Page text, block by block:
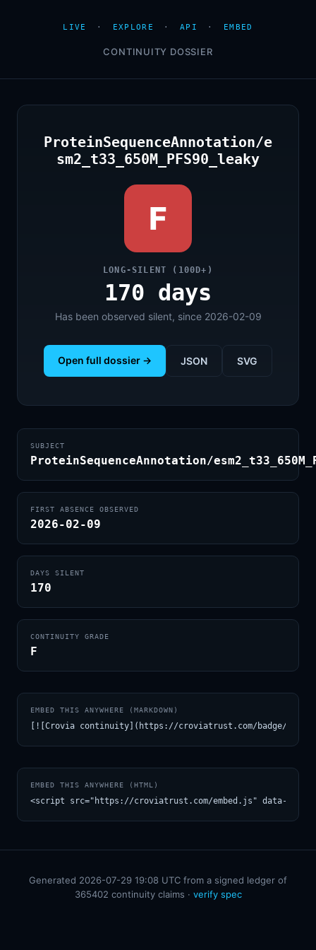
LIVE · EXPLORE · API · EMBED
CONTINUITY DOSSIER
ProteinSequenceAnnotation/e
sm2_t33_650M_PFS90_leaky
F
LONG-SILENT (100D+)
170 days
Has been observed silent, since 2026-02-09
Open full dossier → JSON SVG
SUBJECT
ProteinSequenceAnnotation/
FIRST ABSENCE OBSERVED
2026-02-09
DAYS SILENT
170
CONTINUITY GRADE
F
EMBED THIS ANYWHERE (MARKDOWN)
[![Crovia continuity](https://croviatrust.com/badge/m/
EMBED THIS ANYWHERE (HTML)
<script src="https://croviatrust.com/embed.js" data-
Generated 2026-07-29 19:08 UTC from a signed ledger of
365402 continuity claims · verify spec